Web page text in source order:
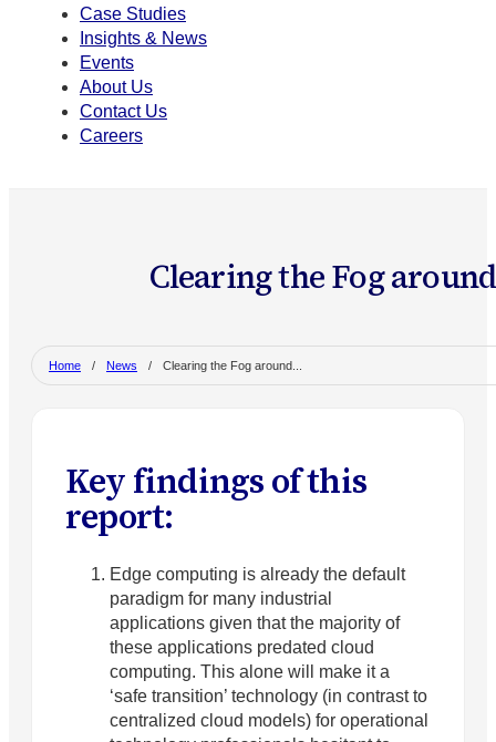
Case Studies
Insights & News
Events
About Us
Contact Us
Careers
Clearing the Fog
Home / News / Clearing the Fog around...
Key findings of this
report:
Edge computing is already the default
paradigm for many industrial
applications given that the majority of
these applications predated cloud
computing. This alone will make it a
‘safe transition’ technology (in contrast to
centralized cloud models) for operational